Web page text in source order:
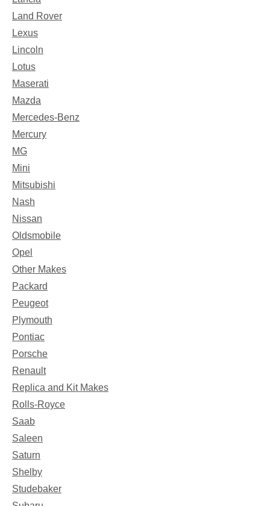
Land Rover
Lexus
Lincoln
Lotus
Maserati
Mazda
Mercedes-Benz
Mercury
MG
Mini
Mitsubishi
Nash
Nissan
Oldsmobile
Opel
Other Makes
Packard
Peugeot
Plymouth
Pontiac
Porsche
Renault
Replica and Kit Makes
Rolls-Royce
Saab
Saleen
Saturn
Shelby
Studebaker